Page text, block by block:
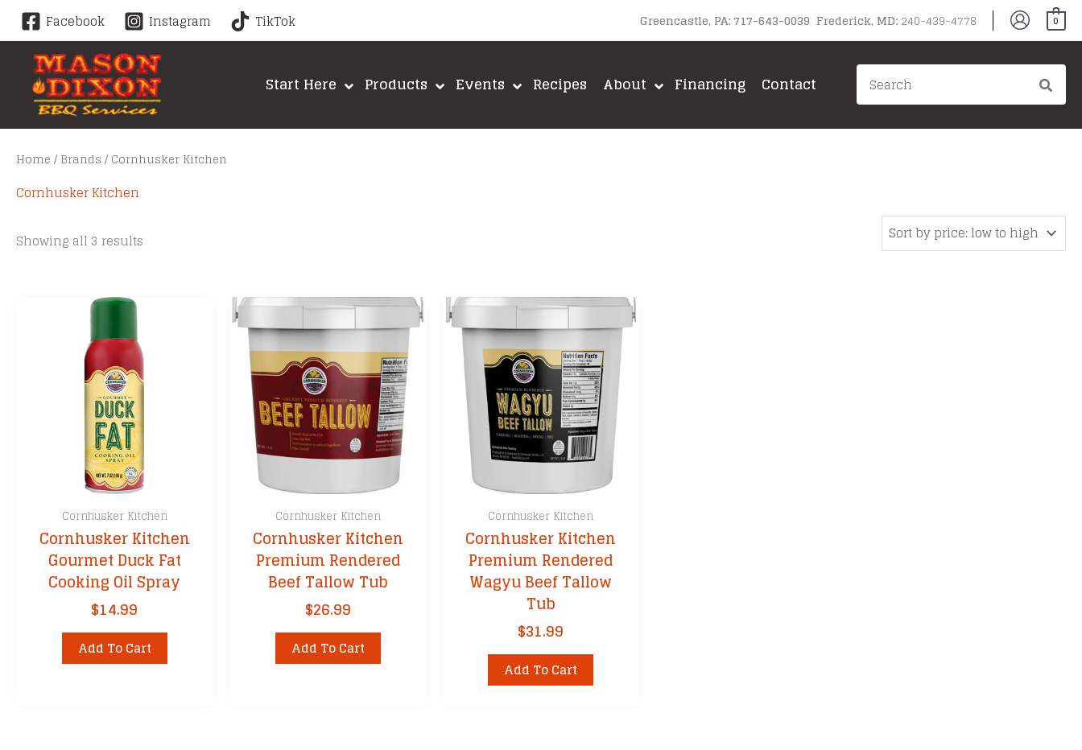
Skip
content
Facebook Instagram TikTok Greencastle, PA: 717-643-0039 Frederick, MD:240-439-4778 0
Start Here Products Events Recipes About Financing Contact
Search
for:
Home / Brands / Cornhusker Kitchen
Cornhusker Kitchen
Showing all 3 results
Cornhusker Kitchen
Cornhusker Kitchen
Gourmet Duck Fat
Cooking Oil Spray
$14.99
Add To Cart
Cornhusker Kitchen
Cornhusker Kitchen
Premium Rendered
Beef Tallow Tub
$26.99
Add To Cart
Cornhusker Kitchen
Cornhusker Kitchen
Premium Rendered
Wagyu Beef Tallow
Tub
$31.99
Add To Cart